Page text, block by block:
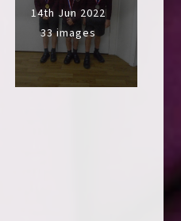
14th Jun 2022
33 images